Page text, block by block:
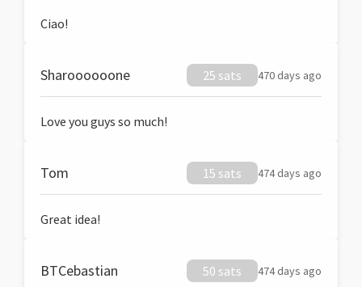
Ciao!
Sharoooooone 25 sats 470 days ago
Love you guys so much!
Tom 15 sats 474 days ago
Great idea!
BTCebastian 50 sats 474 days ago